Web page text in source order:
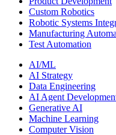
Custom Robotics
Robotic Systems
Manufacturing
Test Automation
AI/ML
AI Strategy
Data Engineering
AI Agent
Generative AI
Machine Learning
Computer Vision